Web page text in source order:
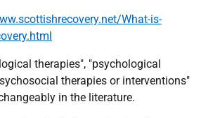
What-is-
therapies", "psychological
therapies or interventions"
in the literature.